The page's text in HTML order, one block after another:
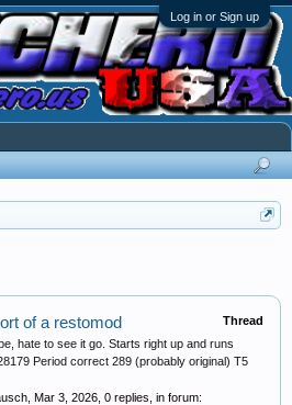
Log in or Sign up
Thread
of a restomod
hate to see it go. Starts right up and runs
Period correct 289 (probably original) T5
Mar 3, 2026 , 0 replies, in forum: